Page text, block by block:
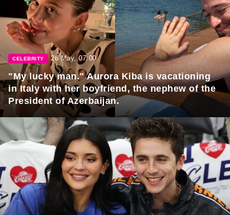
CELEBRITY 26 May, 07:00
"My lucky man." Aurora Kiba is vacationing
in Italy with her boyfriend, the nephew of the
President of Azerbaijan.